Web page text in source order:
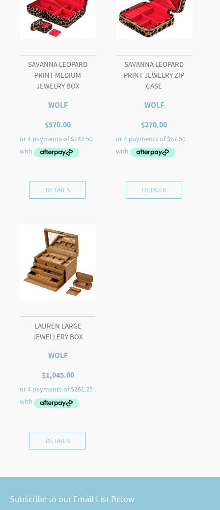
SAVANNA LEOPARD
PRINT MEDIUM
JEWELRY BOX
WOLF
$570.00
DETAILS
SAVANNA LEOPARD
PRINT JEWELRY ZIP
CASE
WOLF
$270.00
DETAILS
LAUREN LARGE
JEWELLERY BOX
WOLF
$1,045.00
DETAILS
Subscribe to our Email List Below